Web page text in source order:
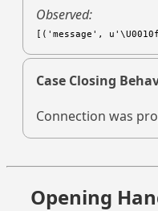
Observed:
[('message',
Case Closing
Connection was
Opening